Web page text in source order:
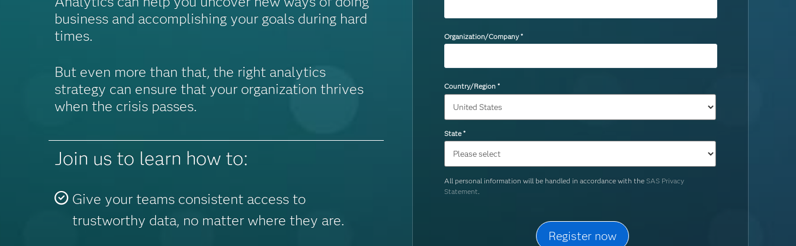
business and accomplishing your goals during hard
times.
But even more than that, the right analytics
strategy can ensure that your organization thrives
when the crisis passes.
Join us to learn how to:
Give your teams consistent access to
trustworthy data, no matter where they are.
Organization/Company*
Country/Region *
State*
All personal information will be handled in accordance with theSAS Privacy
Statement